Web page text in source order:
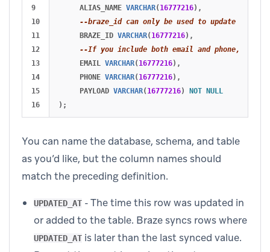
9
10
11
12
13
14
15
ALIAS_NAME VARCHAR( 16777216),
--braze_id can only be used to update
BRAZE_ID VARCHAR( 16777216),
--If you include both email and phone,
EMAIL VARCHAR( 16777216),
PHONE VARCHAR( 16777216),
PAYLOAD VARCHAR( 16777216) NOT
NULL
);
You can name the database, schema, and table
as you’d like, but the column names should
match the preceding definition.
UPDATED_AT - The time this row was updated in
or added to the table. Braze syncs rows where
UPDATED_AT is later than the last synced value.